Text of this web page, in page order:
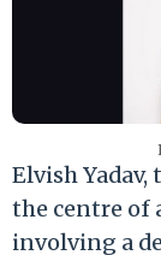
Elvish
the centre of
involving a